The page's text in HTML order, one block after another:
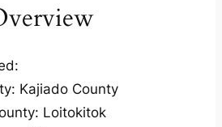
Kajiado County
Loitokitok